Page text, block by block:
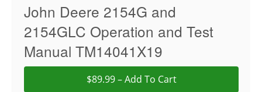
John Deere 2154G and
2154GLC Operation and Test
Manual TM14041X19
$89.99 – Add To Cart